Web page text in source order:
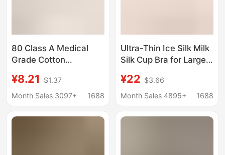
80 Class A Medical
Grade Cotton
Middle Waist
Bacteriostatic Crotch
Flat Angle Ladies
¥8.21
$1.37
Month Sales 3097+
1688
Ultra-Thin Ice Silk Milk
Silk Cup Bra for Large
Push-Up Seamless
Bra, Summer Thin
¥22 $3.66
Month Sales 4895+
1688